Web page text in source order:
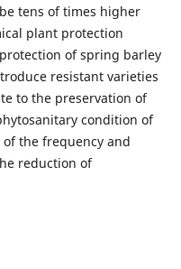
tens of times higher
plant protection
of spring barley
resistant varieties
to the preservation of
condition of
the frequency and
reduction of